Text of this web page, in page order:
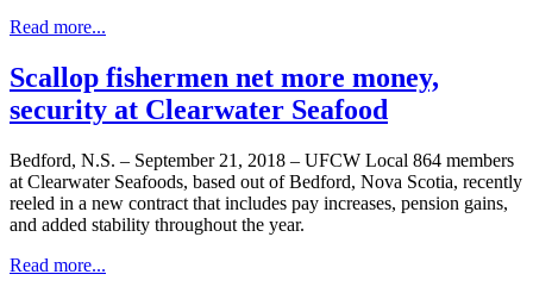
Read more...
Scallop fishermen net more money,
security at Clearwater Seafood
Bedford, N.S. – September 21, 2018 – UFCW Local 864 members
at Clearwater Seafoods, based out of Bedford, Nova Scotia, recently
reeled in a new contract that includes pay increases, pension gains,
and added stability throughout the year.
Read more...